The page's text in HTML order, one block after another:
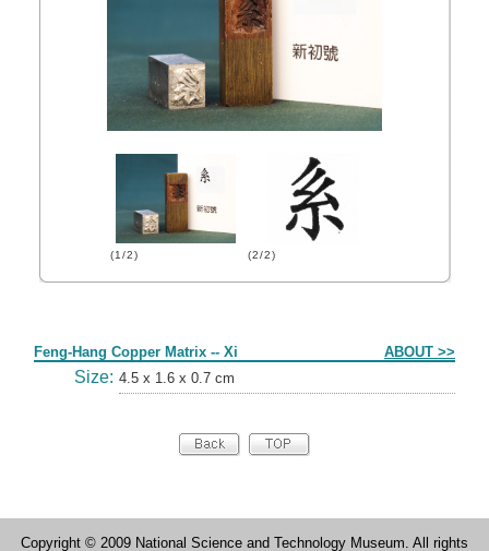
(1/2) (2/2)
Feng-Hang Copper Matrix -- Xi ABOUT >>
Size: 4.5 x 1.6 x 0.7 cm
Copyright © 2009 National Science and Technology Museum. All rights